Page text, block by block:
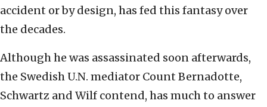
accident or by design, has fed this fantasy over
the decades.
Although he was assassinated soon afterwards,
the Swedish U.N. mediator Count Bernadotte,
Schwartz and Wilf contend, has much to answer